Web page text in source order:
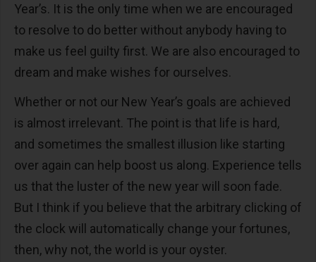
Year’s. It is the only time when we are encouraged
to resolve to do better without anybody having to
make us feel guilty first. We are also encouraged to
dream and make wishes for ourselves.
Whether or not our New Year’s goals are achieved
is almost irrelevant. The point is that life is hard,
and sometimes the smallest illusion like starting
over again can help boost us along. Experience tells
us that the luster of the new year will soon fade.
But I think if you believe that the arbitrary clicking of
the clock will automatically change your fortunes,
then, why not, the world is your oyster.